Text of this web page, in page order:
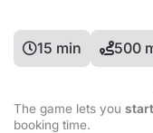
15 min 500
The game lets you
booking time.